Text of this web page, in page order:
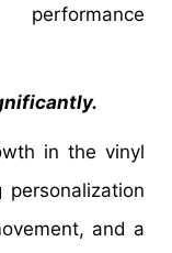
in the vinyl
and a